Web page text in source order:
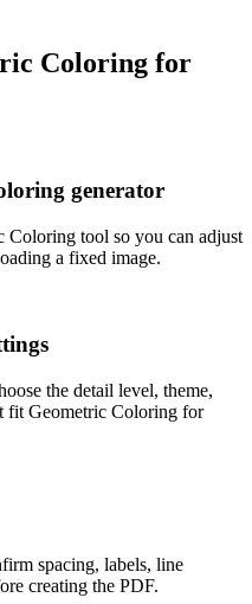
Coloring for
generator
Coloring tool so you can adjust
a fixed image.
the detail level, theme,
fit Geometric Coloring for
spacing, labels, line
creating the PDF.